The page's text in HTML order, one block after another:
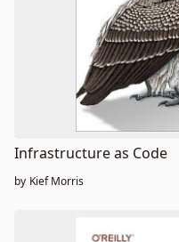
Infrastructure as Code
by Kief Morris